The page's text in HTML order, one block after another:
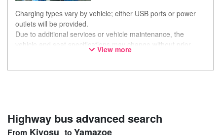
Charging types vary by vehicle; either USB ports or power
outlets will be provided.
Due to additional services or vehicle maintenance, the
vehicle and seat specifications may change without prior
notice. Thank you for your understanding.
View more
Highway bus advanced search
Kiyosu Yamazoe